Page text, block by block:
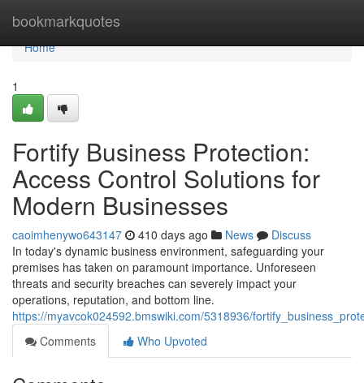
bookmarkquotes
Home
Home
1
Fortify Business Protection:
Access Control Solutions for
Modern Businesses
caoimhenywo643147 410 days ago News
Discuss
In today's dynamic business environment, safeguarding your
premises has taken on paramount importance. Unforeseen
threats and security breaches can severely impact your
operations, reputation, and bottom line.
https://myavcok024592.bmswiki.com/5318936/
Comments
Who Upvoted